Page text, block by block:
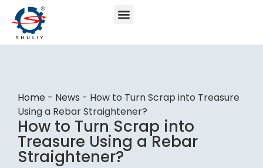
Home - News - How to Turn Scrap into Treasure
Using a Rebar Straightener?
How to Turn Scrap into
Treasure Using a Rebar
Straightener?